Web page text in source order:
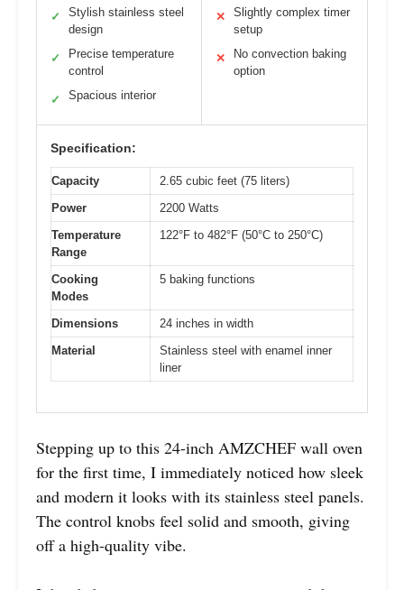
✓
Stylish stainless steel
design
✓
Precise temperature
control
✓ Spacious interior
✕
Slightly complex timer
setup
✕
No convection baking
option
Specification:
Capacity
2.65 cubic feet (75 liters)
Power
2200 Watts
Temperature
Range
122°F to 482°F (50°C to 250°C)
Cooking
Modes
5 baking functions
Dimensions
24 inches in width
Material
Stainless steel with enamel inner
liner
Stepping up to this 24-inch AMZCHEF wall oven
for the first time, I immediately noticed how sleek
and modern it looks with its stainless steel panels.
The control knobs feel solid and smooth, giving
off a high-quality vibe.